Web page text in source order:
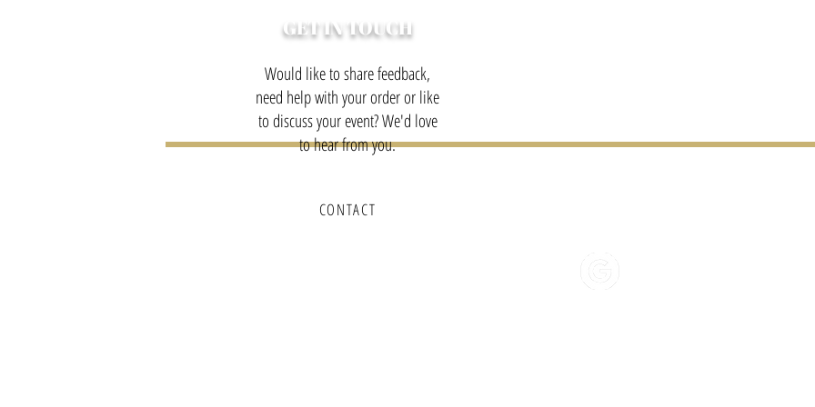
GET IN TOUCH
Would like to share feedback,
need help with your order or like
to discuss your event? We'd love
to hear from you.
CONTACT